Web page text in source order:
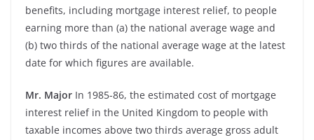
benefits, including mortgage interest relief, to people
earning more than (a) the national average wage and
(b) two thirds of the national average wage at the latest
date for which figures are available.
Mr. Major In 1985-86, the estimated cost of mortgage
interest relief in the United Kingdom to people with
taxable incomes above two thirds average gross adult